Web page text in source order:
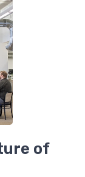
of